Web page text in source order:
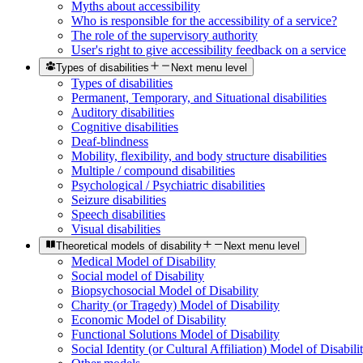
Myths about accessibility
Who is responsible for the accessibility of a service?
The role of the supervisory authority
User's right to give accessibility feedback on a service
Types of disabilities Next menu level
Types of disabilities
Permanent, Temporary, and Situational disabilities
Auditory disabilities
Cognitive disabilities
Deaf-blindness
Mobility, flexibility, and body structure disabilities
Multiple / compound disabilities
Psychological / Psychiatric disabilities
Seizure disabilities
Speech disabilities
Visual disabilities
Theoretical models of disability Next menu level
Medical Model of Disability
Social model of Disability
Biopsychosocial Model of Disability
Charity (or Tragedy) Model of Disability
Economic Model of Disability
Functional Solutions Model of Disability
Social Identity (or Cultural Affiliation) Model of